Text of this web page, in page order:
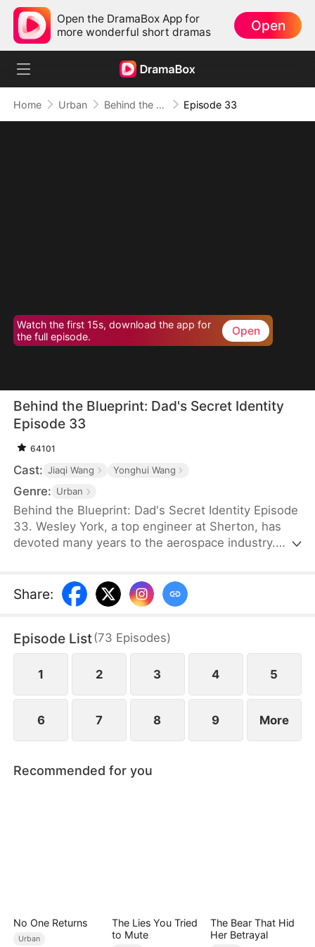
Open the DramaBox App for
more wonderful short dramas
Open
Home Urban Behind the Blueprint: Dad's Secret Identity Episode 33
Watch the first 15s, download the app for
the full episode.
Open
Behind the Blueprint: Dad's Secret Identity
Episode 33
64101
Cast: Jiaqi Wang Yonghui Wang
Genre: Urban
Behind the Blueprint: Dad's Secret Identity Episode
33. Wesley York, a top engineer at Sherton, has
devoted many years to the aerospace industry.
technician working in a car workshop. To make
amends, Wesley introduces Hubert to potential
connections and resources. Despite his efforts,
others perceive his actions as mere attempts to
appear useful, subjecting Hubert to even more
Share:
Episode List(73 Episodes)
1 2 3 4 5
6 7 8 9 More
Recommended for you
No One Returns
Urban
The Lies You Tried
to Mute
The Bear That Hid
Her Betrayal